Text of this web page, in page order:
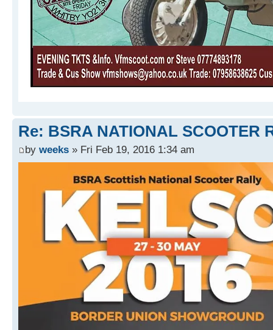
Re: BSRA NATIONAL SCOOTER
by weeks » Fri Feb 19, 2016 1:34 am